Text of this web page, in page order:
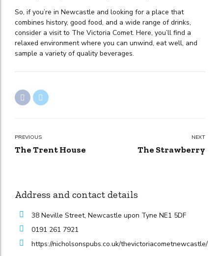
So, if you’re in Newcastle and looking for a place that
combines history, good food, and a wide range of drinks,
consider a visit to The Victoria Comet. Here, you’ll find a
relaxed environment where you can unwind, eat well, and
sample a variety of quality beverages.
PREVIOUS
The Trent House
NEXT
The Strawberry
Address and contact details
38 Neville Street, Newcastle upon Tyne NE1 5DF
0191 261 7921
https://nicholsonspubs.co.uk/thevictoriacometnewcastle/